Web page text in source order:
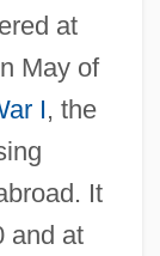
at
May of
I, the
It
and at